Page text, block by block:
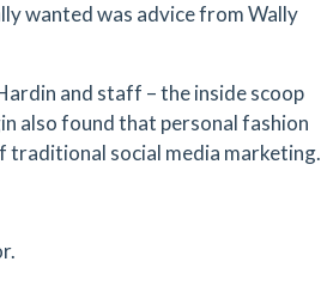
wanted was advice from Wally
and staff – the inside scoop
also found that personal fashion
traditional social media marketing.